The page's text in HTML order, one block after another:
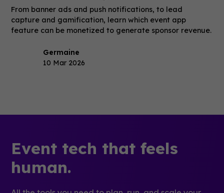
From banner ads and push notifications, to lead
capture and gamification, learn which event app
feature can be monetized to generate sponsor revenue.
Germaine
10 Mar 2026
Event tech that feels
human.